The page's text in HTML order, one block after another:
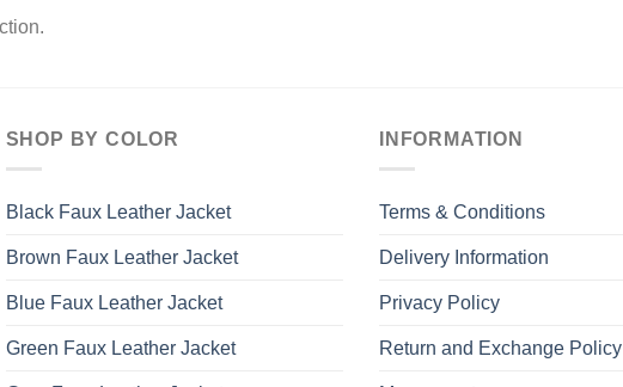
SHOP BY COLOR
Black Faux Leather Jacket
Brown Faux Leather Jacket
Blue Faux Leather Jacket
Green Faux Leather Jacket
INFORMATION
Terms & Conditions
Delivery Information
Privacy Policy
Return and Exchange Policy